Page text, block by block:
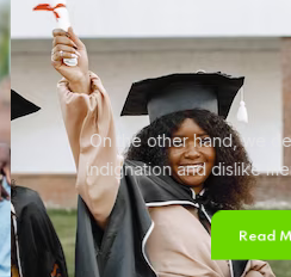
Australia
denounce with righteous
men who are so beguiled.
More